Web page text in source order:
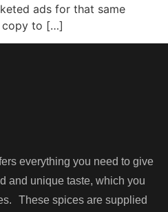
ads for that same
copy to […]
everything you need to give
and unique taste, which you
These spices are supplied